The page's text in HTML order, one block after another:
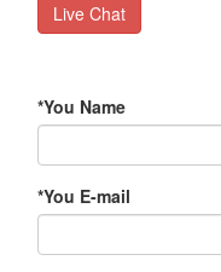
Live Chat
*You Name
*You E-mail